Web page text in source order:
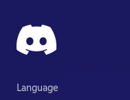
Language